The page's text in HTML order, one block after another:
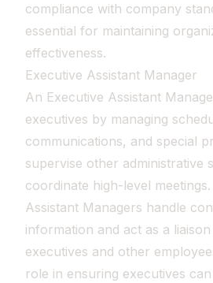
compliance with company
essential for maintaining
effectiveness.
Executive Assistant Manager
An Executive Assistant
executives by managing
communications, and special
supervise other administrative
coordinate high-level
Assistant Managers handle
information and act as a
executives and other
role in ensuring executives